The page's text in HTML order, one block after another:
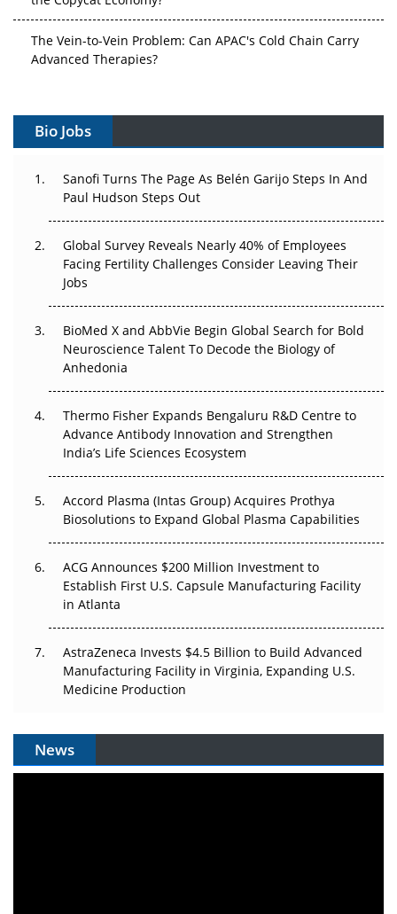
Advanced Therapies?
Can APAC Build Radioligand Therapy Before the Atoms
The Great Biopharma Reset: 50 Developments That
Beyond the Trial: Can Real-World Evidence Earn
Regulatory Trust in APAC?
Beyond the Obvious Giant: Where APAC's Clinical Trials
Go Next
The Frontier That Won’t Quite Arrive
Can APAC Biomanufacturing Decarbonise Without
Pricing Itself Out?
Bio Jobs
Sanofi Turns The Page As Belén Garijo Steps In And
Paul Hudson Steps Out
Global Survey Reveals Nearly 40% of Employees
Facing Fertility Challenges Consider Leaving Their
Jobs
BioMed X and AbbVie Begin Global Search for Bold
Neuroscience Talent To Decode the Biology of
Anhedonia
Thermo Fisher Expands Bengaluru R&D Centre to
Advance Antibody Innovation and Strengthen
India’s Life Sciences Ecosystem
Accord Plasma (Intas Group) Acquires Prothya
Biosolutions to Expand Global Plasma Capabilities
ACG Announces $200 Million Investment to
Establish First U.S. Capsule Manufacturing Facility
in Atlanta
AstraZeneca Invests $4.5 Billion to Build Advanced
Manufacturing Facility in Virginia, Expanding U.S.
Medicine Production
News